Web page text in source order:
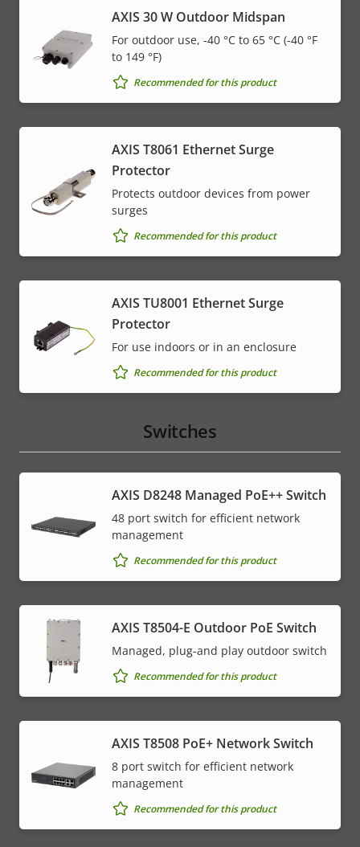
AXIS 30 W Outdoor Midspan
For outdoor use, -40 °C to 65 °C (-40 °F
to 149 °F)
Recommended for this product
AXIS T8061 Ethernet Surge
Protector
Protects outdoor devices from power
surges
Recommended for this product
AXIS TU8001 Ethernet Surge
Protector
For use indoors or in an enclosure
Recommended for this product
Switches
AXIS D8248 Managed PoE++ Switch
48 port switch for efficient network
management
Recommended for this product
AXIS T8504-E Outdoor PoE Switch
Managed, plug-and play outdoor switch
Recommended for this product
AXIS T8508 PoE+ Network Switch
8 port switch for efficient network
management
Recommended for this product